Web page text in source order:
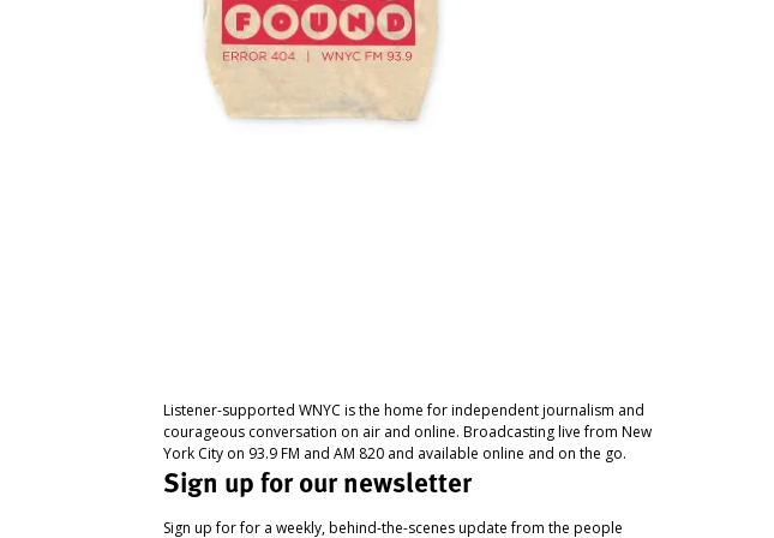
Listener-supported WNYC is the home for independent journalism and
courageous conversation on air and online. Broadcasting live from New
York City on 93.9 FM and AM 820 and available online and on the go.
Sign up for our newsletter
Sign up for for a weekly, behind-the-scenes update from the people